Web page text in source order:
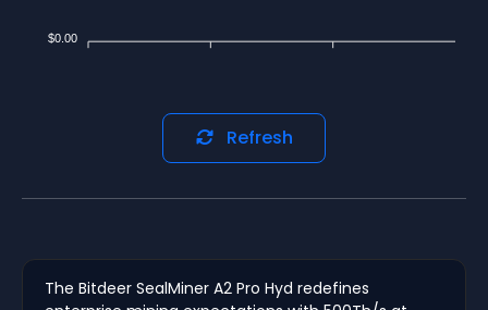
$0.00
Refresh
The Bitdeer SealMiner A2 Pro Hyd redefines